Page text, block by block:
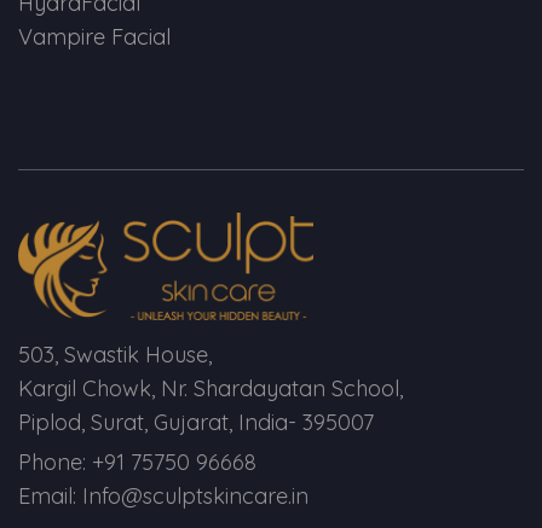
Vampire Facial
503, Swastik House,
Kargil Chowk, Nr. Shardayatan School,
Piplod, Surat, Gujarat, India- 395007
Phone: +91 75750 96668
Email: Info@sculptskincare.in